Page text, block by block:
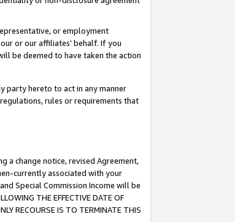
or employment
or our affiliates’ behalf. If you
be deemed to have taken the action
party hereto to act in any manner
rules or requirements that
a change notice, revised Agreement,
currently associated with your
Special Commission Income will be
THE EFFECTIVE DATE OF
RECOURSE IS TO TERMINATE THIS